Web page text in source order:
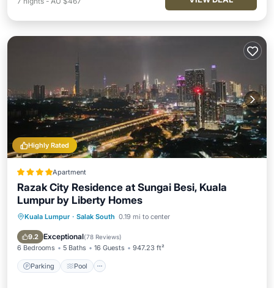
Highly Rated
Apartment
Razak City Residence at Sungai Besi, Kuala
Lumpur by Liberty Homes
Kuala Lumpur · Salak South 0.19 mi to center
9.2 Exceptional(78 Reviews)
6 Bedrooms 5 Baths 16 Guests 947.23 ft²
Parking Pool
Parking Pool
Air Conditioner
Internet